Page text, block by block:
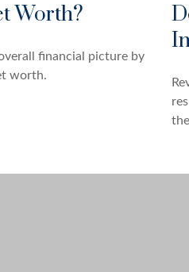
Worth?
financial picture by
worth.